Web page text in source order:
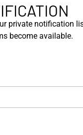
private notification
become available.